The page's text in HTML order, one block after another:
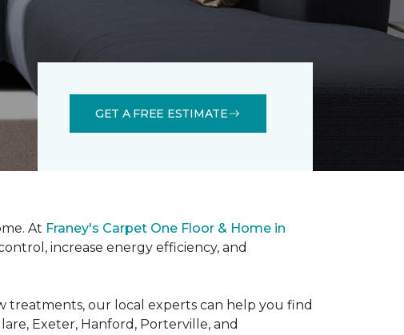
GET A FREE ESTIMATE
At Franey's Carpet One Floor & Home in
increase energy efficiency, and
treatments, our local experts can help you find
Exeter, Hanford, Porterville, and